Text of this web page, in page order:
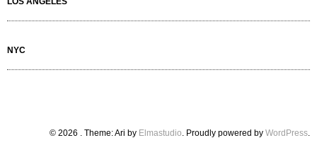
NYC
© 2026 . Theme: Ari by Elmastudio. Proudly powered by WordPress.